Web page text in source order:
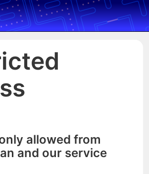
allowed from
and our service